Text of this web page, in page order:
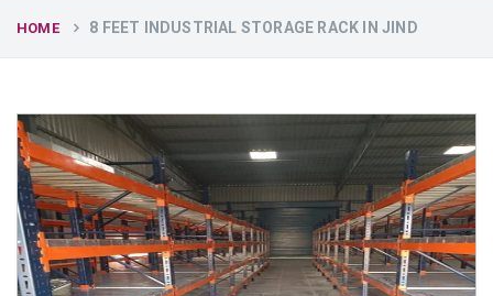
HOME 8 FEET INDUSTRIAL STORAGE RACK IN JIND